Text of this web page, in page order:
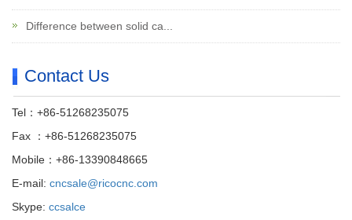
Difference between solid ca...
Contact Us
Tel：+86-51268235075
Fax ：+86-51268235075
Mobile：+86-13390848665
E-mail: cncsale@ricocnc.com
Skype: ccsalce